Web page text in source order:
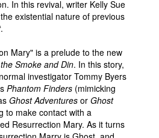
In this revival, writer Kelly Sue
existential nature of previous
.
Mary" is a prelude to the new
Smoke and Din. In this story,
investigator Tommy Byers
Phantom Finders (mimicking
Ghost Adventures or Ghost
to make contact with a
Resurrection Mary. As it turns